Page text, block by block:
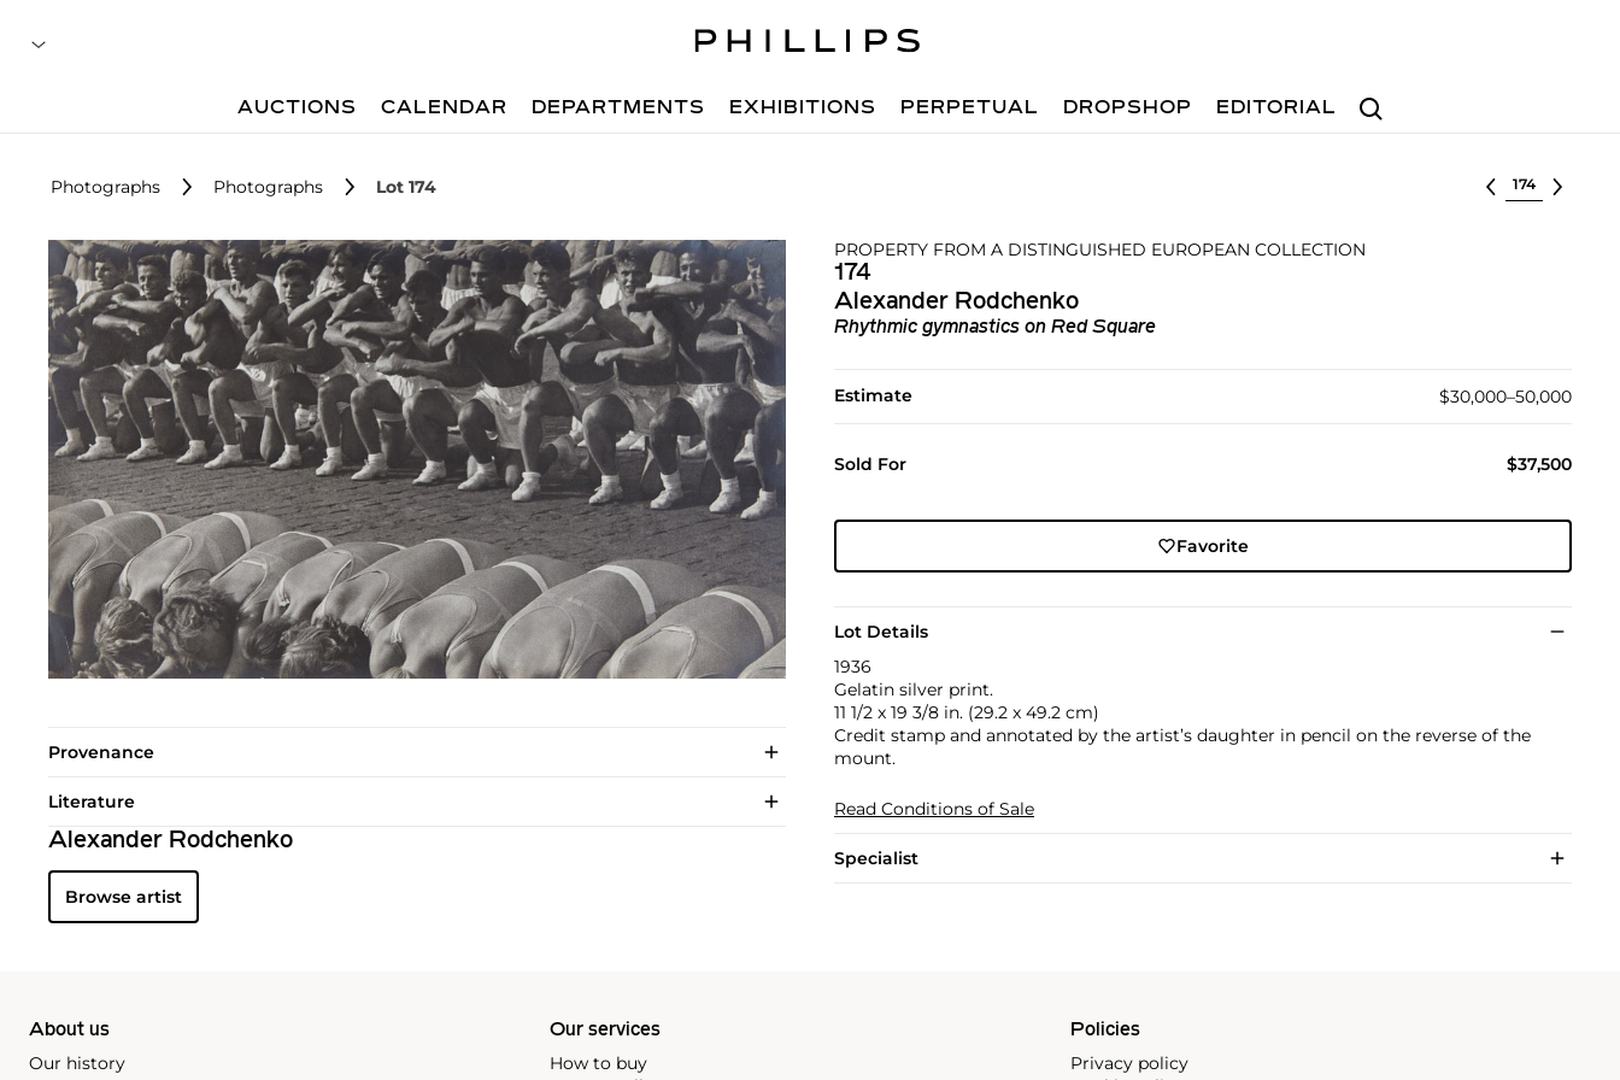
Search
AUCTIONS CALENDAR DEPARTMENTS EXHIBITIONS PERPETUAL DROPSHOP EDITORIAL
Photographs Photographs Lot 174 Select lot
PROPERTY FROM A DISTINGUISHED EUROPEAN COLLECTION
174
Alexander Rodchenko
Rhythmic gymnastics on Red Square
Estimate $30,000–50,000
Sold For $37,500
Favorite
Lot Details
1936
Gelatin silver print.
11 1/2 x 19 3/8 in. (29.2 x 49.2 cm)
Credit stamp and annotated by the artist’s daughter in pencil on the reverse of the
mount.
Read Conditions of Sale
Specialist
Provenance
Literature
Alexander Rodchenko
Browse artist
About us
Our history
Our services
How to buy
Policies
Privacy policy